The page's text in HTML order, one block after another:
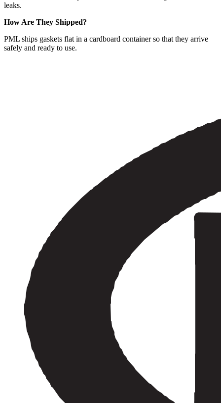
leaks.
How Are They Shipped?
PML ships gaskets flat in a cardboard container so that they arrive
safely and ready to use.